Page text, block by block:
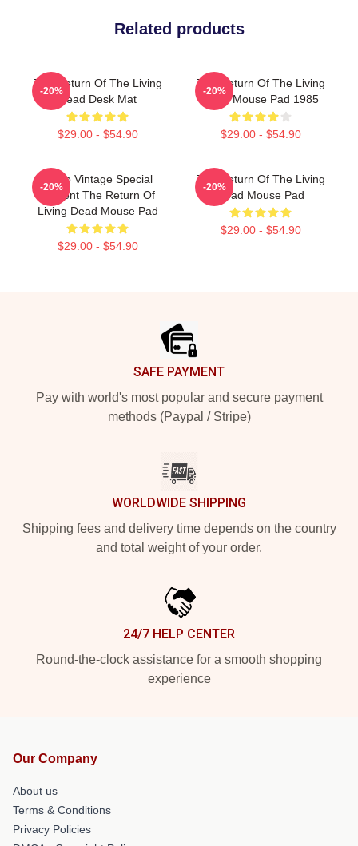
Related products
The Return Of The Living
Dead Desk Mat
$29.00 - $54.90
-20%
The Return Of The Living
Dead Mouse Pad 1985
$29.00 - $54.90
-20%
Retro Vintage Special
Present The Return Of
Living Dead Mouse Pad
$29.00 - $54.90
-20%
The Return Of The Living
Dead Mouse Pad
$29.00 - $54.90
-20%
SAFE PAYMENT
Pay with world's most popular and secure payment
methods (Paypal / Stripe)
WORLDWIDE SHIPPING
Shipping fees and delivery time depends on the country
and total weight of your order.
24/7 HELP CENTER
Round-the-clock assistance for a smooth shopping
experience
Our Company
About us
Terms & Conditions
Privacy Policies